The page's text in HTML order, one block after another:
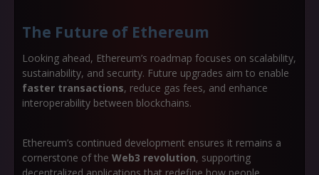
The Future of Ethereum
Looking ahead, Ethereum’s roadmap focuses on scalability,
sustainability, and security. Future upgrades aim to enable
faster transactions, reduce gas fees, and enhance
interoperability between blockchains.
Ethereum’s continued development ensures it remains a
cornerstone of the Web3 revolution, supporting